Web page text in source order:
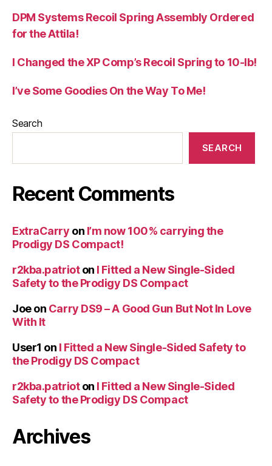
DPM Systems Recoil Spring Assembly Ordered
for the Attila!
I Changed the XP Comp’s Recoil Spring to 10-lb!
I’ve Some Goodies On the Way To Me!
Search
SEARCH
Recent Comments
ExtraCarry on I’m now 100% carrying the
Prodigy DS Compact!
r2kba.patrioton I Fitted a New Single-Sided
Safety to the Prodigy DS Compact
Joeon Carry DS9 – A Good Gun But Not In Love
With It
User1 on I Fitted a New Single-Sided Safety to
the Prodigy DS Compact
r2kba.patrioton I Fitted a New Single-Sided
Safety to the Prodigy DS Compact
Archives